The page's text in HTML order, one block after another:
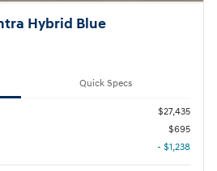
Hybrid Blue
Quick Specs
$27,435
$695
- $1,238